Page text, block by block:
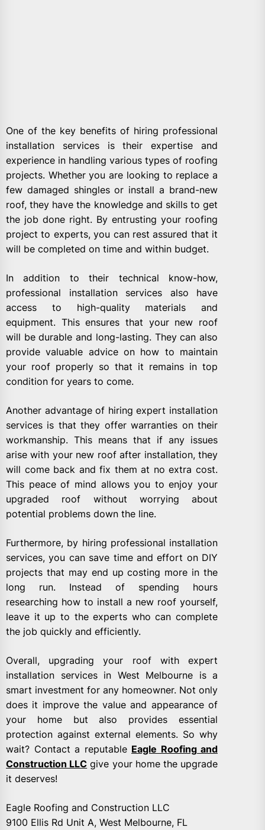
One of the key benefits of hiring professional
installation services is their expertise and
experience in handling various types of roofing
projects. Whether you are looking to replace a
few damaged shingles or install a brand-new
roof, they have the knowledge and skills to get
the job done right. By entrusting your roofing
project to experts, you can rest assured that it
will be completed on time and within budget.
In addition to their technical know-how,
professional installation services also have
access to high-quality materials and
equipment. This ensures that your new roof
will be durable and long-lasting. They can also
provide valuable advice on how to maintain
your roof properly so that it remains in top
condition for years to come.
Another advantage of hiring expert installation
services is that they offer warranties on their
workmanship. This means that if any issues
arise with your new roof after installation, they
will come back and fix them at no extra cost.
This peace of mind allows you to enjoy your
upgraded roof without worrying about
potential problems down the line.
Furthermore, by hiring professional installation
services, you can save time and effort on DIY
projects that may end up costing more in the
long run. Instead of spending hours
researching how to install a new roof yourself,
leave it up to the experts who can complete
the job quickly and efficiently.
Overall, upgrading your roof with expert
installation services in West Melbourne is a
smart investment for any homeowner. Not only
does it improve the value and appearance of
your home but also provides essential
protection against external elements. So why
wait? Contact a reputable Eagle Roofing and
Construction LLC give your home the upgrade
it deserves!
Eagle Roofing and Construction LLC
9100 Ellis Rd Unit A, West Melbourne, FL